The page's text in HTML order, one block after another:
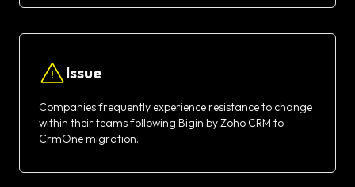
Issue
Companies frequently experience resistance to change
within their teams following Bigin by Zoho CRM to
CrmOne migration.